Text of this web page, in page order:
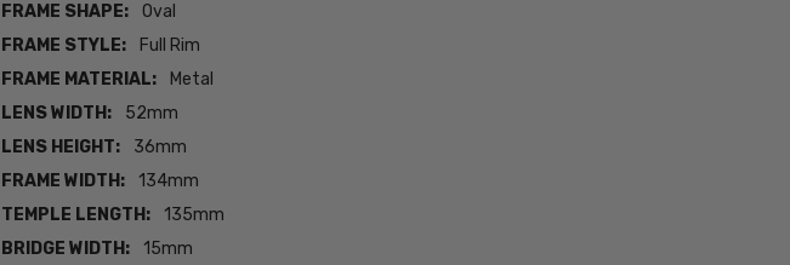
FRAME SHAPE:
Oval
FRAME STYLE:
Full Rim
FRAME MATERIAL:
Metal
LENS WIDTH:
52mm
LENS HEIGHT:
36mm
FRAME WIDTH:
134mm
TEMPLE LENGTH:
135mm
BRIDGE WIDTH:
15mm